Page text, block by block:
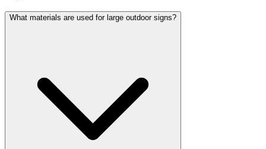
What materials are used for large outdoor signs?